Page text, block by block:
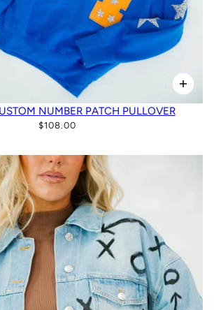
NUMBER PATCH PULLOVER
$108.00